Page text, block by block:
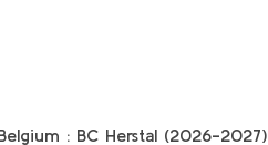
: BC Herstal (2026-2027)